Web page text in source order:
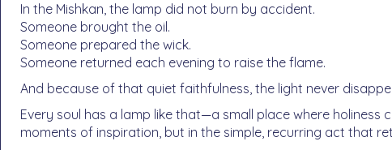
In the Mishkan, the lamp did not burn by accident.
Someone brought the oil.
Someone prepared the wick.
Someone returned each evening to raise the flame.
And because of that quiet faithfulness, the light never
Every soul has a lamp like that—a small place where holiness
moments of inspiration, but in the simple, recurring act that